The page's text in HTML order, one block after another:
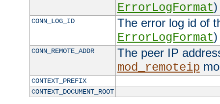
ErrorLogFormat)
CONN_LOG_ID
The error log id of
ErrorLogFormat)
CONN_REMOTE_ADDR
The peer IP
mod_remoteip
CONTEXT_PREFIX
CONTEXT_DOCUMENT_ROOT